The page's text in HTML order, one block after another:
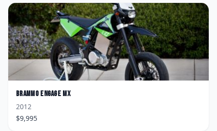
Brammo Engage MX
2012
$9,995